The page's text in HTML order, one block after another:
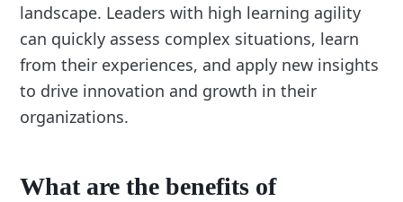
landscape. Leaders with high learning agility
can quickly assess complex situations, learn
from their experiences, and apply new insights
to drive innovation and growth in their
organizations.
What are the benefits of